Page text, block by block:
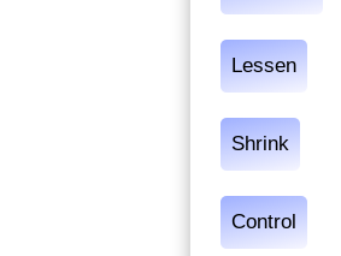
Lessen
Shrink
Control